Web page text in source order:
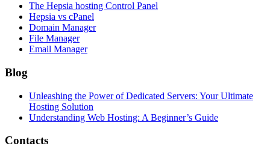
The Hepsia hosting Control Panel
Hepsia vs cPanel
Domain Manager
File Manager
Email Manager
Blog
Unleashing the Power of Dedicated Servers: Your Ultimate
Hosting Solution
Understanding Web Hosting: A Beginner’s Guide
Contacts